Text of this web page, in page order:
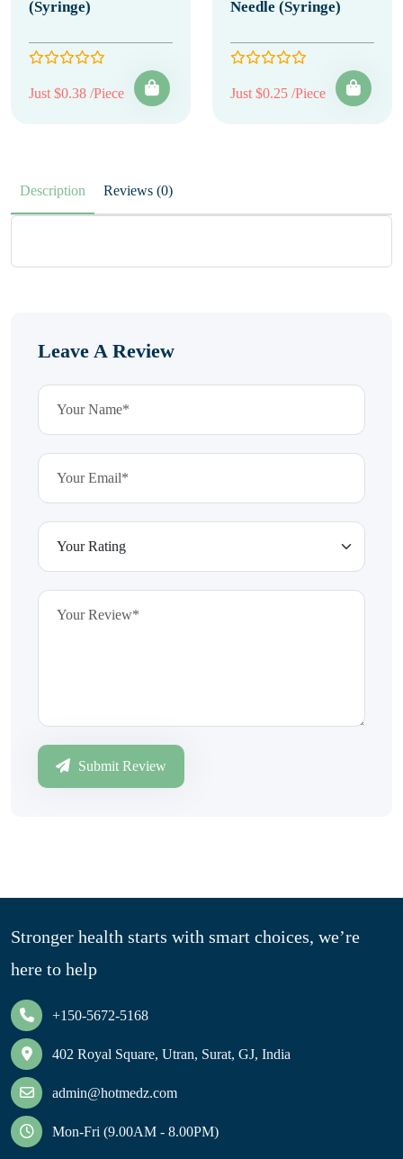
(Syringe)
Just $0.38 /Piece
Needle (Syringe)
Just $0.25 /Piece
Description Reviews (0)
Leave A Review
Submit Review
Stronger health starts with smart choices, we’re
here to help
+150-5672-5168
402 Royal Square, Utran, Surat, GJ, India
admin@hotmedz.com
Mon-Fri (9.00AM - 8.00PM)